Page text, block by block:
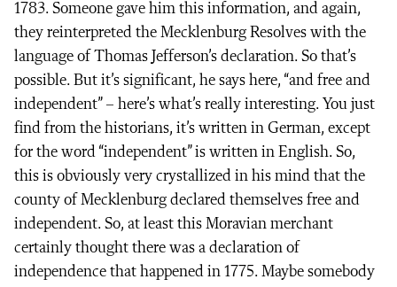
1783. Someone gave him this information, and again,
they reinterpreted the Mecklenburg Resolves with the
language of Thomas Jefferson’s declaration. So that’s
possible. But it’s significant, he says here, “and free and
independent” – here’s what’s really interesting. You just
find from the historians, it’s written in German, except
for the word “independent” is written in English. So,
this is obviously very crystallized in his mind that the
county of Mecklenburg declared themselves free and
independent. So, at least this Moravian merchant
certainly thought there was a declaration of
independence that happened in 1775. Maybe somebody